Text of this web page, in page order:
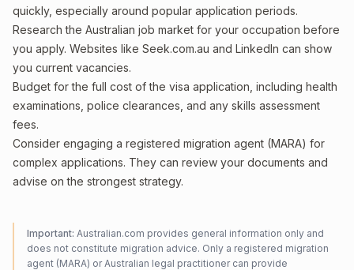
quickly, especially around popular application periods.
Research the Australian job market for your occupation before
you apply. Websites like Seek.com.au and LinkedIn can show
you current vacancies.
Budget for the full cost of the visa application, including health
examinations, police clearances, and any skills assessment
fees.
Consider engaging a registered migration agent (MARA) for
complex applications. They can review your documents and
advise on the strongest strategy.
Important: Australian.com provides general information only and
does not constitute migration advice. Only a registered migration
agent (MARA) or Australian legal practitioner can provide